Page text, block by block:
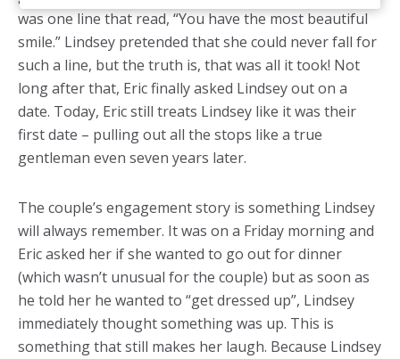
was one line that read, “You have the most beautiful
smile.” Lindsey pretended that she could never fall for
such a line, but the truth is, that was all it took! Not
long after that, Eric finally asked Lindsey out on a
date. Today, Eric still treats Lindsey like it was their
first date – pulling out all the stops like a true
gentleman even seven years later.
The couple’s engagement story is something Lindsey
will always remember. It was on a Friday morning and
Eric asked her if she wanted to go out for dinner
(which wasn’t unusual for the couple) but as soon as
he told her he wanted to “get dressed up”, Lindsey
immediately thought something was up. This is
something that still makes her laugh. Because Lindsey